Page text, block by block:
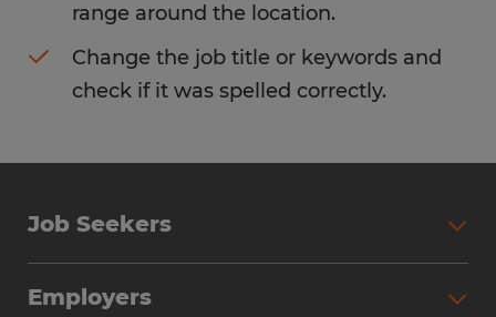
range around the location.
Change the job title or keywords and
check if it was spelled correctly.
Job Seekers
Employers